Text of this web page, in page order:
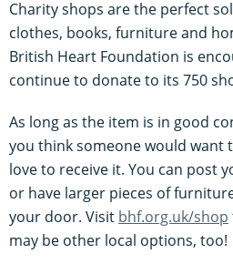
Charity shops are the perfect
clothes, books, furniture and
British Heart Foundation is
continue to donate to its 750
As long as the item is in good
you think someone would want
love to receive it. You can post
or have larger pieces of
your door. Visit bhf.org.uk/shop
may be other local options, too!